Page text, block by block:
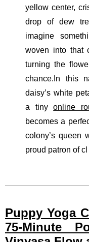
yellow center,
drop of dew
imagine
woven into that
turning the
chance.In this
daisy’s white
a tinyonline
becomes a
colony’s queen
proud patron of cl
Puppy Yoga
75-Minute